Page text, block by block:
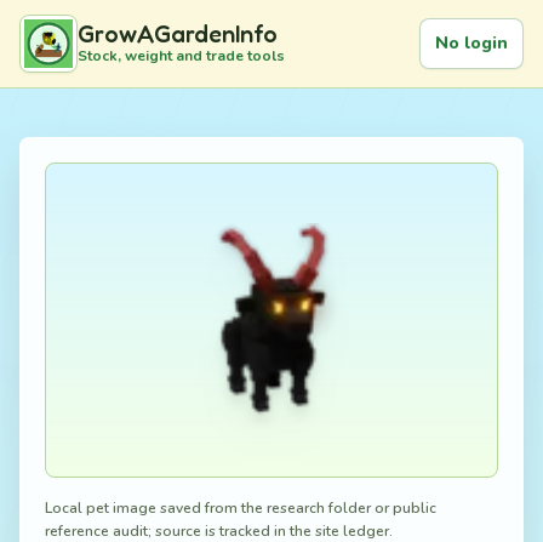
GrowAGardenInfo
Stock, weight and trade tools
No login
Local pet image saved from the research folder or public
reference audit; source is tracked in the site ledger.